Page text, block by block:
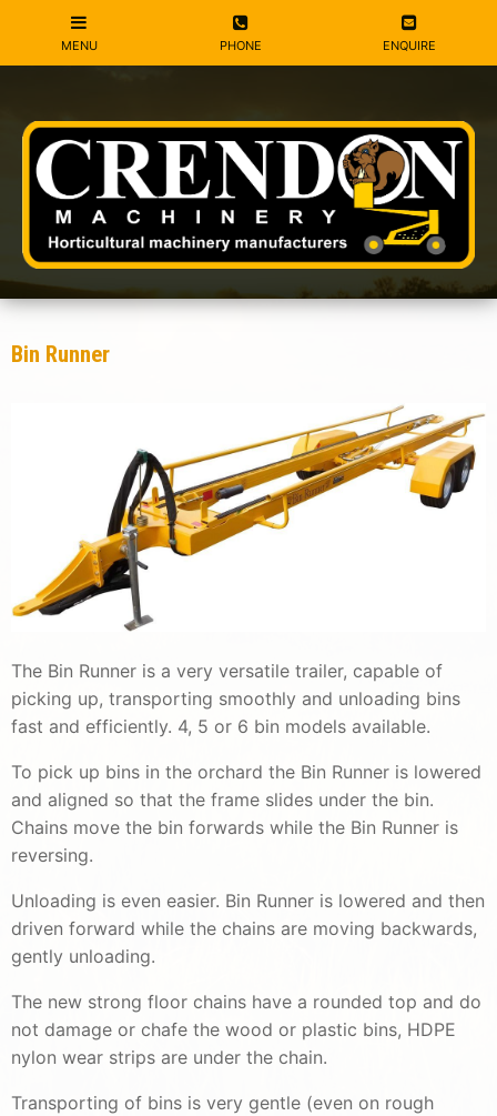
Bin Runner
The Bin Runner is a very versatile trailer, capable of
picking up, transporting smoothly and unloading bins
fast and efficiently. 4, 5 or 6 bin models available.
To pick up bins in the orchard the Bin Runner is lowered
and aligned so that the frame slides under the bin.
Chains move the bin forwards while the Bin Runner is
reversing.
Unloading is even easier. Bin Runner is lowered and then
driven forward while the chains are moving backwards,
gently unloading.
The new strong floor chains have a rounded top and do
not damage or chafe the wood or plastic bins, HDPE
nylon wear strips are under the chain.
Transporting of bins is very gentle (even on rough